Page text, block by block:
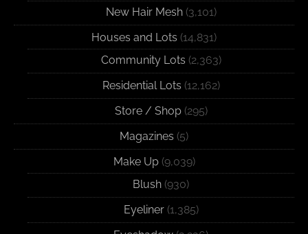
New Hair Mesh(3,101)
Houses and Lots (14,831)
Community Lots (2,363)
Residential Lots (12,162)
Store / Shop(295)
Magazines (5)
Make Up(9,039)
Blush (930)
Eyeliner(1,385)